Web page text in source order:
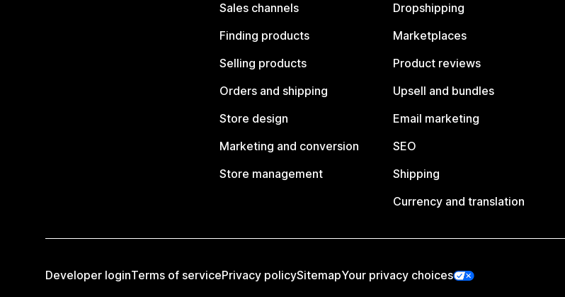
Sales channels
Finding products
Selling products
Orders and shipping
Store design
Marketing and conversion
Store management
Dropshipping
Marketplaces
Product reviews
Upsell and bundles
Email marketing
SEO
Shipping
Currency and translation
Developer loginTerms of servicePrivacy policySitemapYour privacy choices